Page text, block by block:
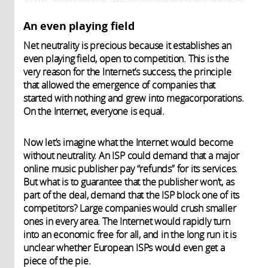
An even playing field
Net neutrality is precious because it establishes an
even playing field, open to competition. This is the
very reason for the Internet’s success, the principle
that allowed the emergence of companies that
started with nothing and grew into megacorporations.
On the Internet, everyone is equal.
Now let’s imagine what the Internet would become
without neutrality. An ISP could demand that a major
online music publisher pay “refunds” for its services.
But what is to guarantee that the publisher won’t, as
part of the deal, demand that the ISP block one of its
competitors? Large companies would crush smaller
ones in every area. The Internet would rapidly turn
into an economic free for all, and in the long run it is
unclear whether European ISPs would even get a
piece of the pie.